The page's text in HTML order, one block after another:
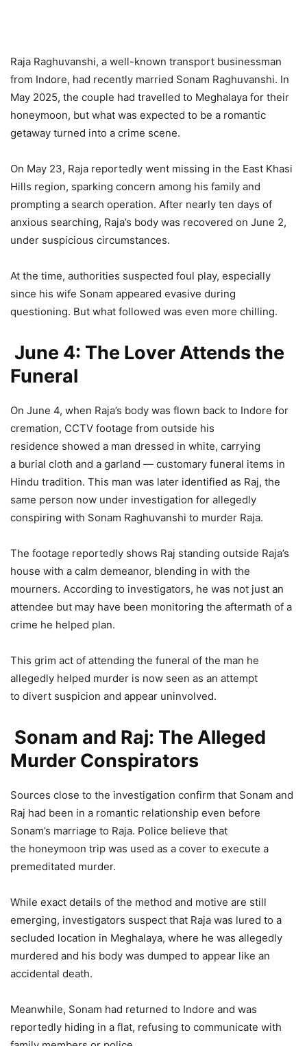
Raja Raghuvanshi, a well-known transport businessman
from Indore, had recently married Sonam Raghuvanshi. In
May 2025, the couple had travelled to Meghalaya for their
honeymoon, but what was expected to be a romantic
getaway turned into a crime scene.
On May 23, Raja reportedly went missing in the East Khasi
Hills region, sparking concern among his family and
prompting a search operation. After nearly ten days of
anxious searching, Raja’s body was recovered on June 2,
under suspicious circumstances.
At the time, authorities suspected foul play, especially
since his wife Sonam appeared evasive during
questioning. But what followed was even more chilling.
June 4: The Lover Attends the
Funeral
On June 4, when Raja’s body was flown back to Indore for
cremation, CCTV footage from outside his
residence showed a man dressed in white, carrying
a burial cloth and a garland — customary funeral items in
Hindu tradition. This man was later identified as Raj, the
same person now under investigation for allegedly
conspiring with Sonam Raghuvanshi to murder Raja.
The footage reportedly shows Raj standing outside Raja’s
house with a calm demeanor, blending in with the
mourners. According to investigators, he was not just an
attendee but may have been monitoring the aftermath of a
crime he helped plan.
This grim act of attending the funeral of the man he
allegedly helped murder is now seen as an attempt
to divert suspicion and appear uninvolved.
Sonam and Raj: The Alleged
Murder Conspirators
Sources close to the investigation confirm that Sonam and
Raj had been in a romantic relationship even before
Sonam’s marriage to Raja. Police believe that
the honeymoon trip was used as a cover to execute a
premeditated murder.
While exact details of the method and motive are still
emerging, investigators suspect that Raja was lured to a
secluded location in Meghalaya, where he was allegedly
murdered and his body was dumped to appear like an
accidental death.
Meanwhile, Sonam had returned to Indore and was
reportedly hiding in a flat, refusing to communicate with